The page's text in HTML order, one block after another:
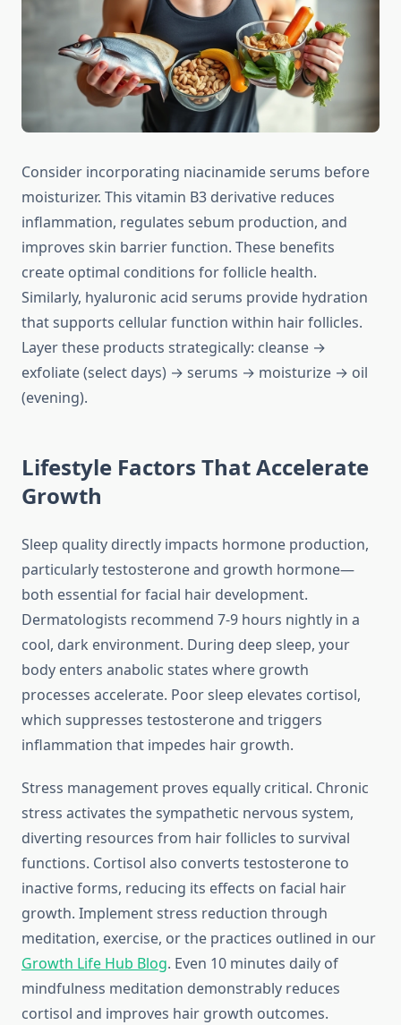
Consider incorporating niacinamide serums before
moisturizer. This vitamin B3 derivative reduces
inflammation, regulates sebum production, and
improves skin barrier function. These benefits
create optimal conditions for follicle health.
Similarly, hyaluronic acid serums provide hydration
that supports cellular function within hair follicles.
Layer these products strategically: cleanse →
exfoliate (select days) → serums → moisturize → oil
(evening).
Lifestyle Factors That Accelerate
Growth
Sleep quality directly impacts hormone production,
particularly testosterone and growth hormone—
both essential for facial hair development.
Dermatologists recommend 7-9 hours nightly in a
cool, dark environment. During deep sleep, your
body enters anabolic states where growth
processes accelerate. Poor sleep elevates cortisol,
which suppresses testosterone and triggers
inflammation that impedes hair growth.
Stress management proves equally critical. Chronic
stress activates the sympathetic nervous system,
diverting resources from hair follicles to survival
functions. Cortisol also converts testosterone to
inactive forms, reducing its effects on facial hair
growth. Implement stress reduction through
meditation, exercise, or the practices outlined in our
Growth Life Hub Blog. Even 10 minutes daily of
mindfulness meditation demonstrably reduces
cortisol and improves hair growth outcomes.